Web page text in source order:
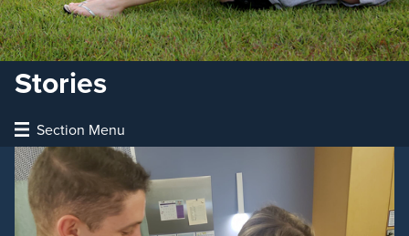
Stories
Section Menu
The Patriot
Articles